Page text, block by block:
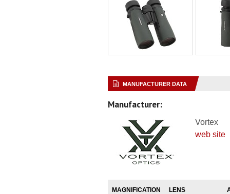
MANUFACTURER DATA
Manufacturer:
Vortex
web site
MAGNIFICATION
LENS